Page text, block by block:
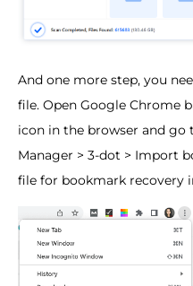
And one more step, you
file. Open Google Chrome
icon in the browser and
Manager > 3-dot > Import
file for bookmark recovery